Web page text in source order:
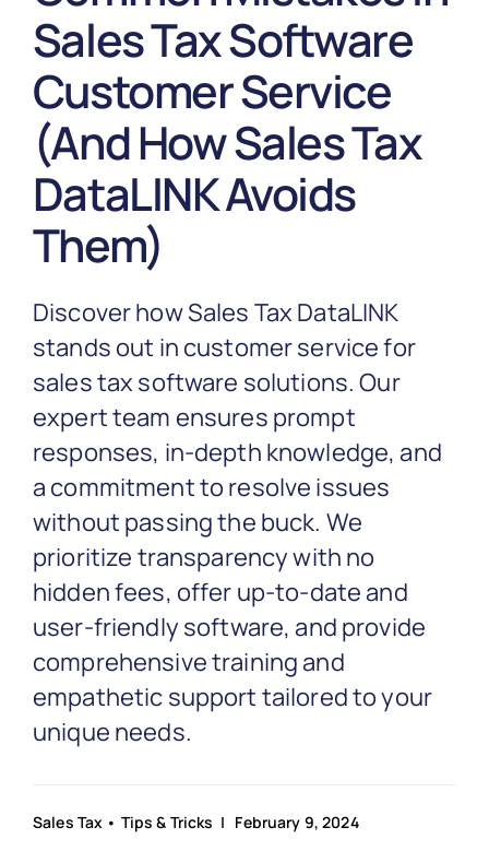
Blog
Get In Touch
Sales Tax Software
Customer Service
(And How Sales Tax
DataLINK Avoids
Them)
Discover how Sales Tax DataLINK
stands out in customer service for
sales tax software solutions. Our
expert team ensures prompt
responses, in-depth knowledge, and
a commitment to resolve issues
without passing the buck. We
prioritize transparency with no
hidden fees, offer up-to-date and
user-friendly software, and provide
comprehensive training and
empathetic support tailored to your
unique needs.
Sales Tax • Tips & Tricks | February 9, 2024